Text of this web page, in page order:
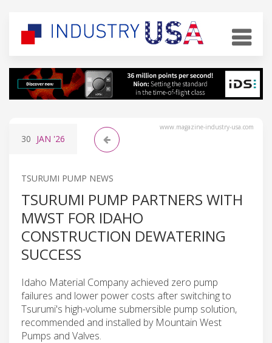
www.magazine-industry-usa.com
30 JAN '26
TSURUMI PUMP NEWS
TSURUMI PUMP PARTNERS WITH
MWST FOR IDAHO
CONSTRUCTION DEWATERING
SUCCESS
Idaho Material Company achieved zero pump
failures and lower power costs after switching to
Tsurumi's high-volume submersible pump solution,
recommended and installed by Mountain West
Pumps and Valves.